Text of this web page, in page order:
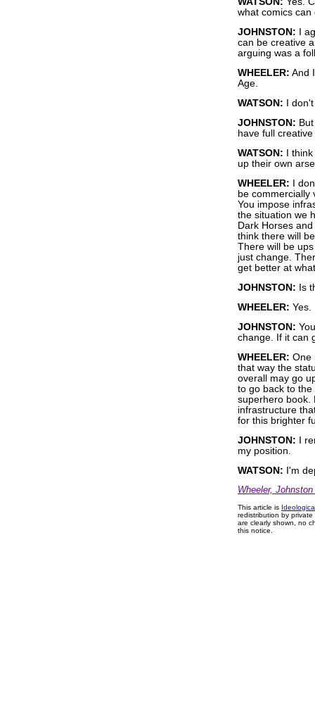
what comics can
JOHNSTON: I
can be creative
arguing was a
WHEELER: And
Age.
WATSON: I
JOHNSTON:
have full
WATSON: I
up their own
WHEELER: I
be commercially
You impose
the situation we
Dark Horses
think there will
There will be
just change.
get better at
JOHNSTON: Is
WHEELER: Yes.
JOHNSTON:
change. If it can
WHEELER: One
that way the
overall may go
to go back to
superhero book.
infrastructure
for this brighter
JOHNSTON: I
my position.
WATSON: I'm
Wheeler,
This article is
redistribution by
are clearly shown, no
this notice.